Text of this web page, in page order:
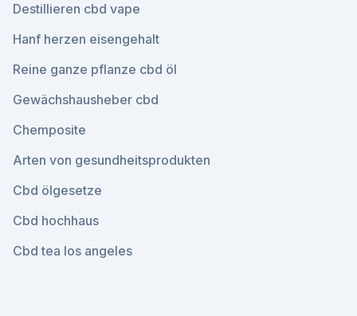
Destillieren cbd vape
Hanf herzen eisengehalt
Reine ganze pflanze cbd öl
Gewächshausheber cbd
Chemposite
Arten von gesundheitsprodukten
Cbd ölgesetze
Cbd hochhaus
Cbd tea los angeles